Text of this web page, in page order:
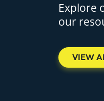
Explore
our
VIEW